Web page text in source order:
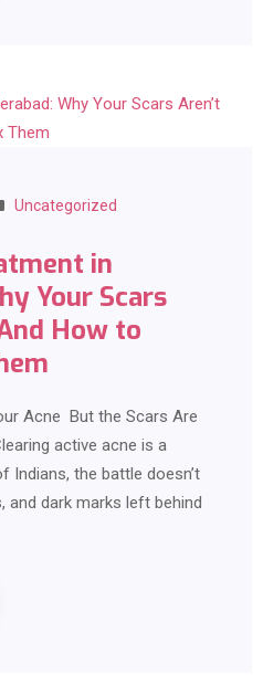
Uncategorized
in
Your Scars
How to
Acne But the Scars Are
active acne is a
Indians, the battle doesn’t
and dark marks left behind